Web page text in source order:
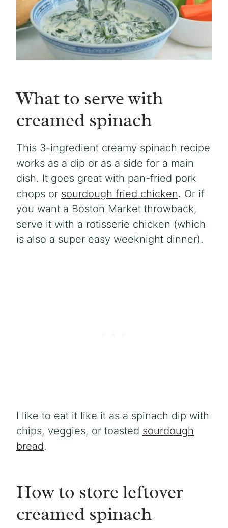
What to serve with
creamed spinach
This 3-ingredient creamy spinach recipe
works as a dip or as a side for a main
dish. It goes great with pan-fried pork
chops or sourdough fried chicken. Or if
you want a Boston Market throwback,
serve it with a rotisserie chicken (which
is also a super easy weeknight dinner).
I like to eat it like it as a spinach dip with
chips, veggies, or toasted sourdough
bread.
How to store leftover
creamed spinach